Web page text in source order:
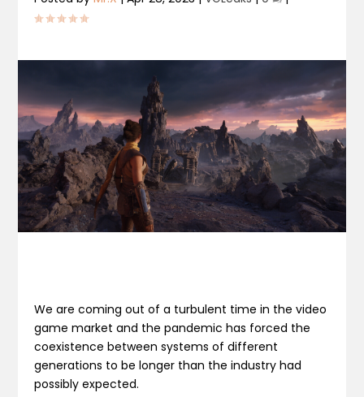
We are coming out of a turbulent time in the video
game market and the pandemic has forced the
coexistence between systems of different
generations to be longer than the industry had
possibly expected.